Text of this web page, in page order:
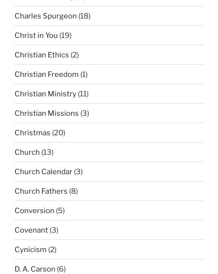
Charles Spurgeon (18)
Christ in You (19)
Christian Ethics (2)
Christian Freedom (1)
Christian Ministry (11)
Christian Missions (3)
Christmas (20)
Church (13)
Church Calendar (3)
Church Fathers (8)
Conversion (5)
Covenant (3)
Cynicism (2)
D. A. Carson (6)